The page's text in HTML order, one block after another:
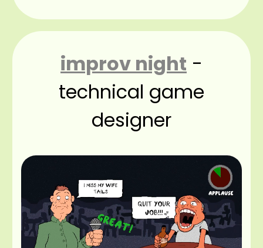
improv night -
technical game
designer